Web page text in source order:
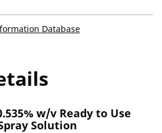
Database
w/v Ready to Use
Solution